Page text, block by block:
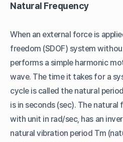
Natural Frequency
When an external force is
freedom (SDOF) system
performs a simple harmonic
wave. The time it takes for a
cycle is called the natural
is in seconds (sec). The
with unit in rad/sec, has an
natural vibration period Tm